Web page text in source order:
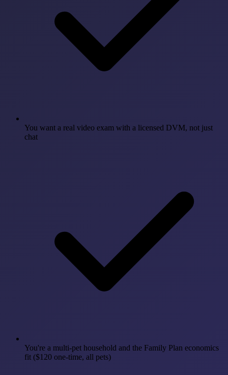
You want a real video exam with a licensed DVM, not just
chat
You're a multi-pet household and the Family Plan economics
fit ($120 one-time, all pets)